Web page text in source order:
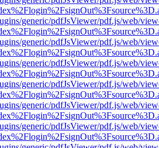
generic/pdfJsViewer/pdf.js/web/
generic/pdfJsViewer/pdf.js/web/
generic/pdfJsViewer/pdf.js/web/
generic/pdfJsViewer/pdf.js/web/
generic/pdfJsViewer/pdf.js/web/
generic/pdfJsViewer/pdf.js/web/